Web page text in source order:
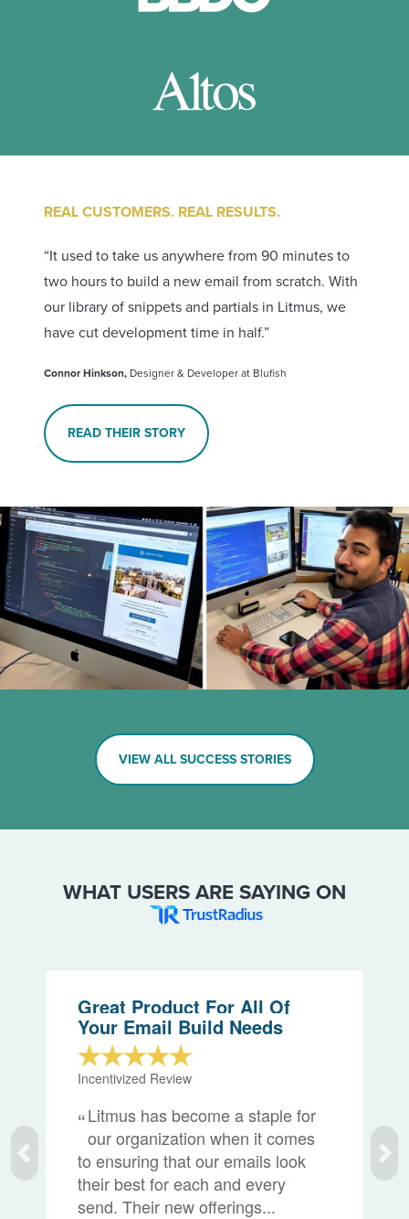
REAL CUSTOMERS. REAL RESULTS.
“It used to take us anywhere from 90 minutes to
two hours to build a new email from scratch. With
our library of snippets and partials in Litmus, we
have cut development time in half.”
Connor Hinkson, Designer & Developer at Blufish
READ THEIR STORY
VIEW ALL SUCCESS STORIES
WHAT USERS ARE SAYING ON
Great Product For All Of
Your Email Build Needs
Incentivized Review
Litmus has become a staple for
our organization when it comes
to ensuring that our emails look
their best for each and every
send. Their new offerings...